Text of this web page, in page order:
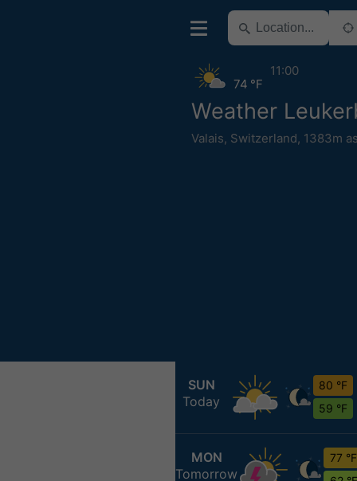
Weather
Valais, Switzerland, 1383m
74 °F
11:00
SUN
Today
80 °F
59 °F
MON
Tomorrow
77 °F